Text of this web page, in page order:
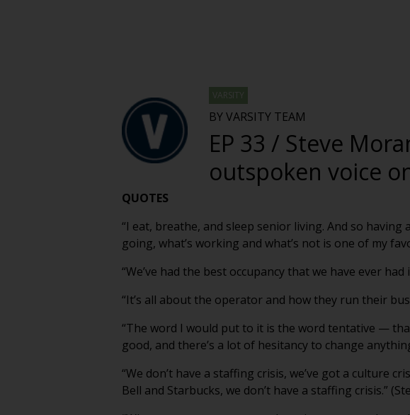
VARSITY
BY VARSITY TEAM
EP 33 / Steve
outspoken voice
QUOTES
“I eat, breathe, and sleep senior living. And so
going, what’s working and what’s not is one of my
“We’ve had the best occupancy that we have ever had
“It’s all about the operator and how they run their
“The word I would put to it is the word tentative —
good, and there’s a lot of hesitancy to change
“We don’t have a staffing crisis, we’ve got a culture
Bell and Starbucks, we don’t have a staffing crisis.”